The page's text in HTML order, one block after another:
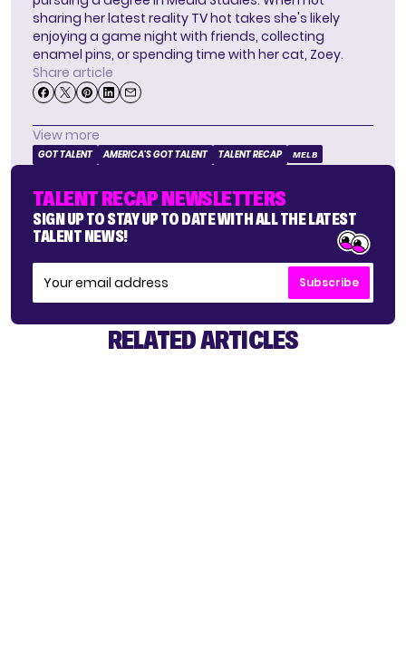
sharing her latest reality TV hot takes she's likely
enjoying a game night with friends, collecting
enamel pins, or spending time with her cat, Zoey.
Share article
View more
GOT TALENT AMERICA'S GOT TALENT TALENT RECAP MEL B
TALENT RECAP NEWSLETTERS
SIGN UP TO STAY UP TO DATE WITH ALL THE LATEST
TALENT NEWS!
Subscribe
RELATED ARTICLES